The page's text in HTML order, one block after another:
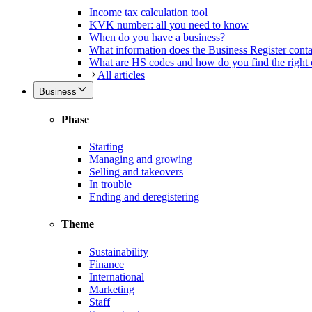
Income tax calculation tool
KVK number: all you need to know
When do you have a business?
What information does the Business Register
What are HS codes and how do you find the right
All articles
Business
Phase
Starting
Managing and growing
Selling and takeovers
In trouble
Ending and deregistering
Theme
Sustainability
Finance
International
Marketing
Staff